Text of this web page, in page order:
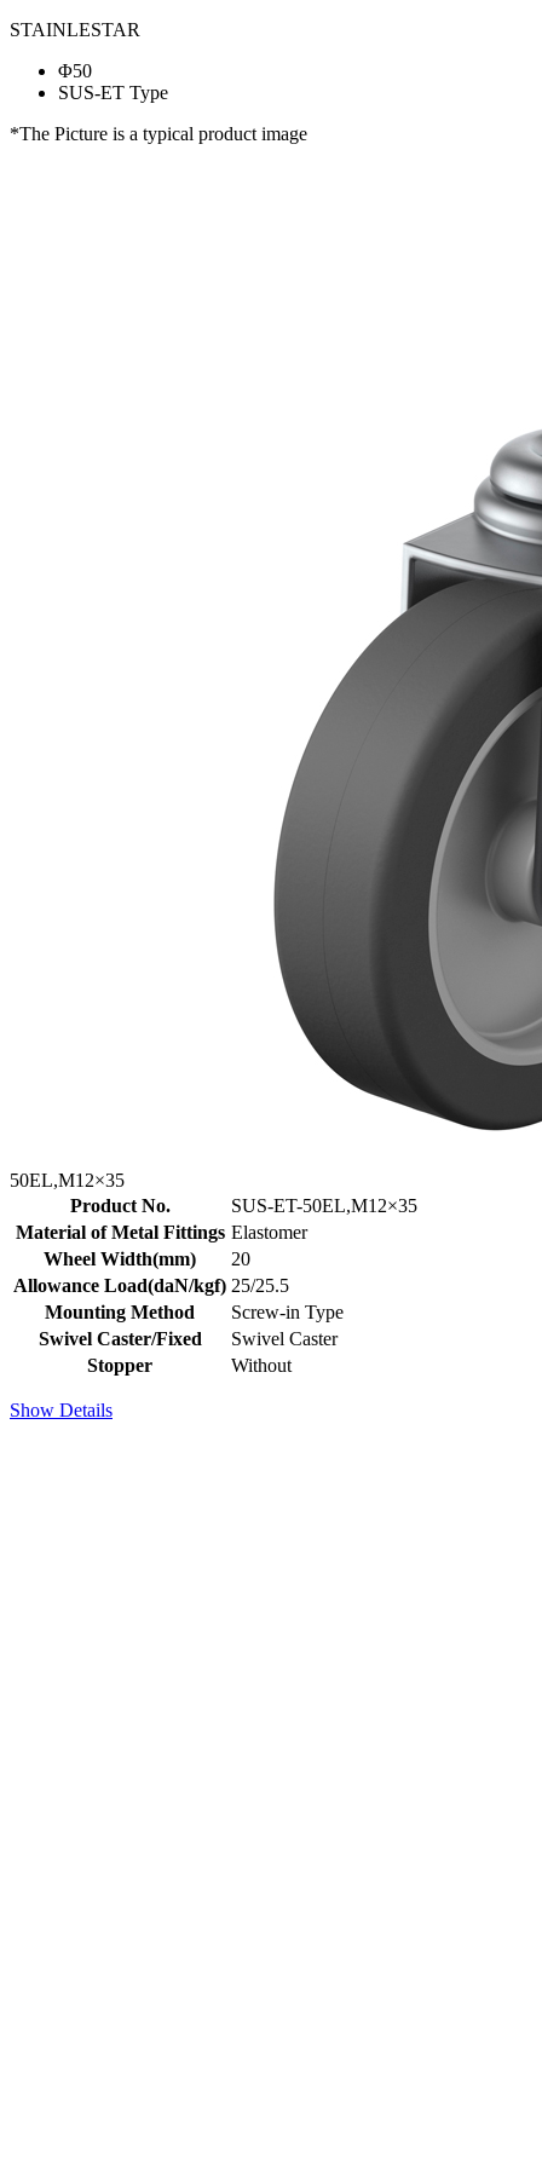
STAINLESTAR
Φ50
SUS-ET Type
*The Picture is a typical product image
50EL,M12×35
Product No.
SUS-ET-50EL,M12×35
Material of Metal Fittings Elastomer
Wheel Width(mm)
20
Allowance Load(daN/kgf) 25/25.5
Mounting Method
Screw-in Type
Swivel Caster/Fixed
Swivel Caster
Stopper
Without
Show Details